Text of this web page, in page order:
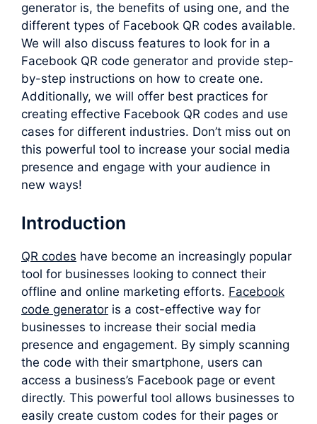
generator is, the benefits of using one, and the
different types of Facebook QR codes available.
We will also discuss features to look for in a
Facebook QR code generator and provide step-
by-step instructions on how to create one.
Additionally, we will offer best practices for
creating effective Facebook QR codes and use
cases for different industries. Don’t miss out on
this powerful tool to increase your social media
presence and engage with your audience in
new ways!
Introduction
QR codes have become an increasingly popular
tool for businesses looking to connect their
offline and online marketing efforts. Facebook
code generator is a cost-effective way for
businesses to increase their social media
presence and engagement. By simply scanning
the code with their smartphone, users can
access a business’s Facebook page or event
directly. This powerful tool allows businesses to
easily create custom codes for their pages or